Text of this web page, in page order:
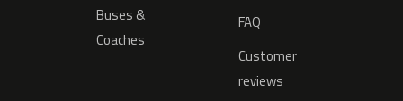
Buses &
Coaches
FAQ
Customer
reviews